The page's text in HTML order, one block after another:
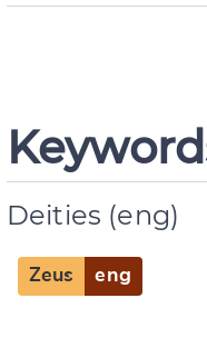
Deities (eng)
Zeus eng